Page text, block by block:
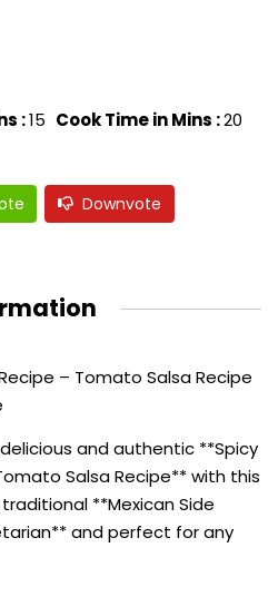
:15 Cook Time in Mins :20
Downvote
– Tomato Salsa Recipe
and authentic **Spicy
Salsa Recipe** with this
**Mexican Side
and perfect for any